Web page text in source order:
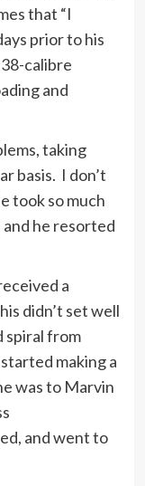
that “I
prior to his
38-calibre
and
taking
basis. I don’t
took so much
and he resorted
a
didn’t set well
spiral from
making a
was to Marvin
and went to